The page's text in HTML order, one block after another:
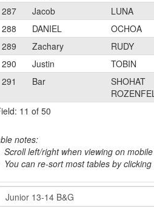
287
Jacob LUNA
288
DANIEL OCHOA
289
Zachary RUDY
290
Justin TOBIN
291
Bar
SHOHAT
11 of 50
notes:
Scroll left/right when viewing on
You can re-sort most tables by